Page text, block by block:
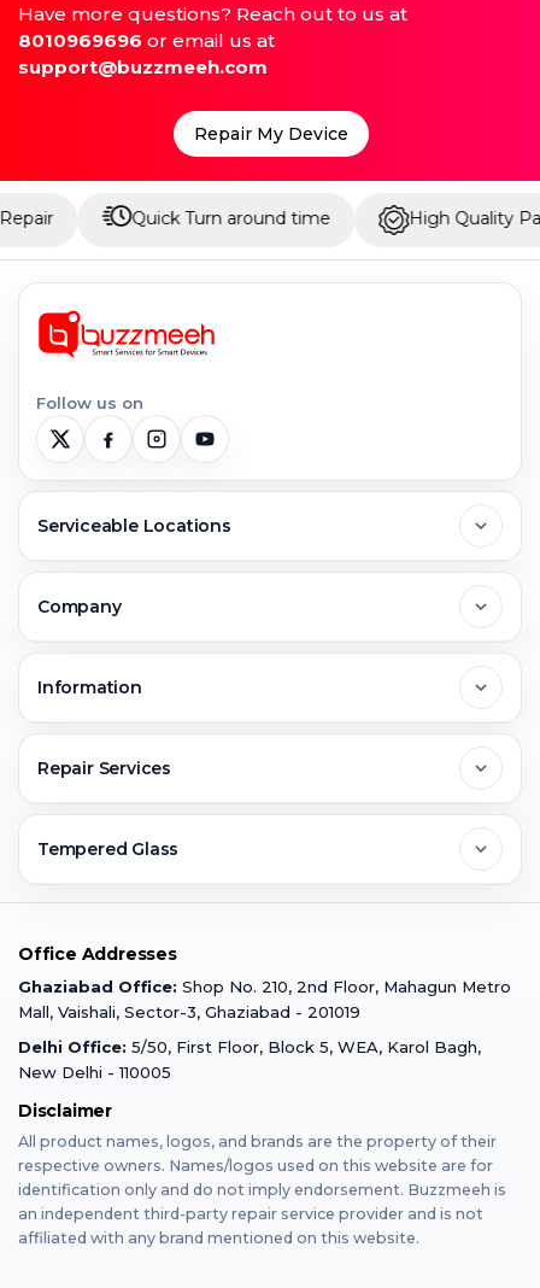
Have more questions? Reach out to us at
8010969696 or email us at
support@buzzmeeh.com
Repair My Device
Quick Turn around time High Quality Parts
Follow us on
Serviceable Locations
Greater Noida
Faridabad
Gurugram
Varanasi
Mumbai
Dehradun
Bangalore
Company
Jobs & Career
Buzzmeeh Store
Information
Warranty Claim
Terms & Conditions
Privacy Policy
Franchise
Repair Services
Mobile Repair
iPad Repair
MacBook Repair
AirPods Repair
Tempered Glass
iPad Tempered Glass
MacBook Tempered Glass
Apple Watch Tempered Glass
Office Addresses
Ghaziabad Office: Shop No. 210, 2nd Floor, Mahagun Metro
Mall, Vaishali, Sector-3, Ghaziabad - 201019
Delhi Office: 5/50, First Floor, Block 5, WEA, Karol Bagh,
New Delhi - 110005
Disclaimer
All product names, logos, and brands are the property of their
respective owners. Names/logos used on this website are for
identification only and do not imply endorsement. Buzzmeeh is
an independent third-party repair service provider and is not
affiliated with any brand mentioned on this website.